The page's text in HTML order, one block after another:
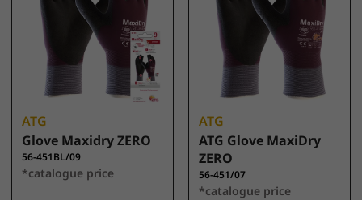
ATG
Glove Maxidry ZERO
56-451BL/09
*catalogue price
ATG
ATG Glove MaxiDry
ZERO
56-451/07
*catalogue price